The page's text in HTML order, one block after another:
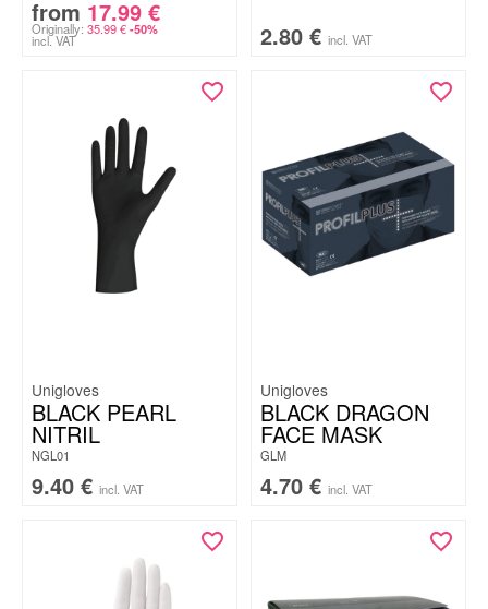
from 17.99 €
Originally: 35.99€ -50%
incl. VAT 2.80 € incl. VAT
Unigloves
BLACK PEARL
NITRIL
NGL01
9.40 € incl. VAT
Unigloves
BLACK DRAGON
FACE MASK
GLM
4.70 € incl. VAT